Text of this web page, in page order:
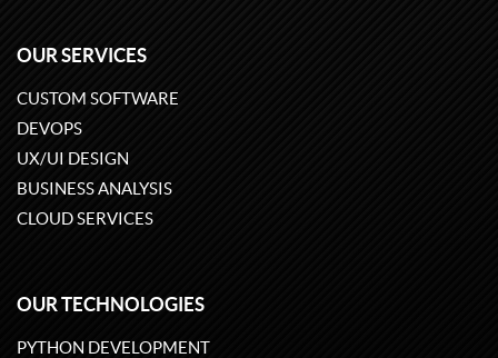
OUR SERVICES
CUSTOM SOFTWARE
DEVOPS
UX/UI DESIGN
BUSINESS ANALYSIS
CLOUD SERVICES
OUR TECHNOLOGIES
PYTHON DEVELOPMENT